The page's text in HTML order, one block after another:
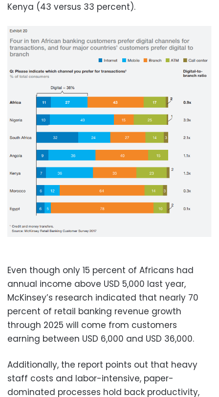
Kenya (43 versus 33 percent).
Even though only 15 percent of Africans had
annual income above USD 5,000 last year,
McKinsey’s research indicated that nearly 70
percent of retail banking revenue growth
through 2025 will come from customers
earning between USD 6,000 and USD 36,000.
Additionally, the report points out that heavy
staff costs and labor-intensive, paper-
dominated processes hold back productivity,